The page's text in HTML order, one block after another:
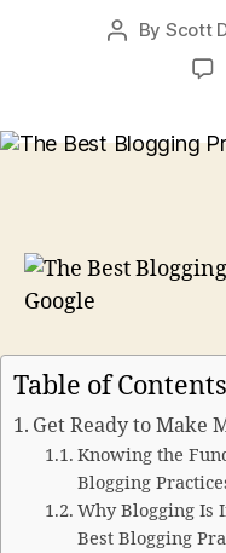
Post
By Scott
Table of Contents
Get Ready to Make
Knowing the
Blogging
Why Blogging Is
Best Blogging